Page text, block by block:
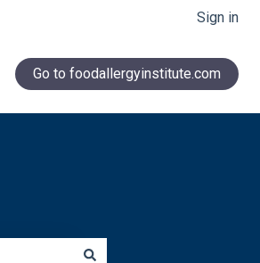
Sign in
Go to foodallergyinstitute.com